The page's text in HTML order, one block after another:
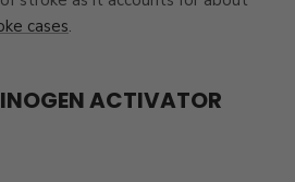
cases.
ACTIVATOR